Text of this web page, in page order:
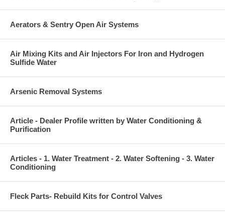
Aerators & Sentry Open Air Systems
Air Mixing Kits and Air Injectors For Iron and Hydrogen
Sulfide Water
Arsenic Removal Systems
Article - Dealer Profile written by Water Conditioning &
Purification
Articles - 1. Water Treatment - 2. Water Softening - 3. Water
Conditioning
Fleck Parts- Rebuild Kits for Control Valves